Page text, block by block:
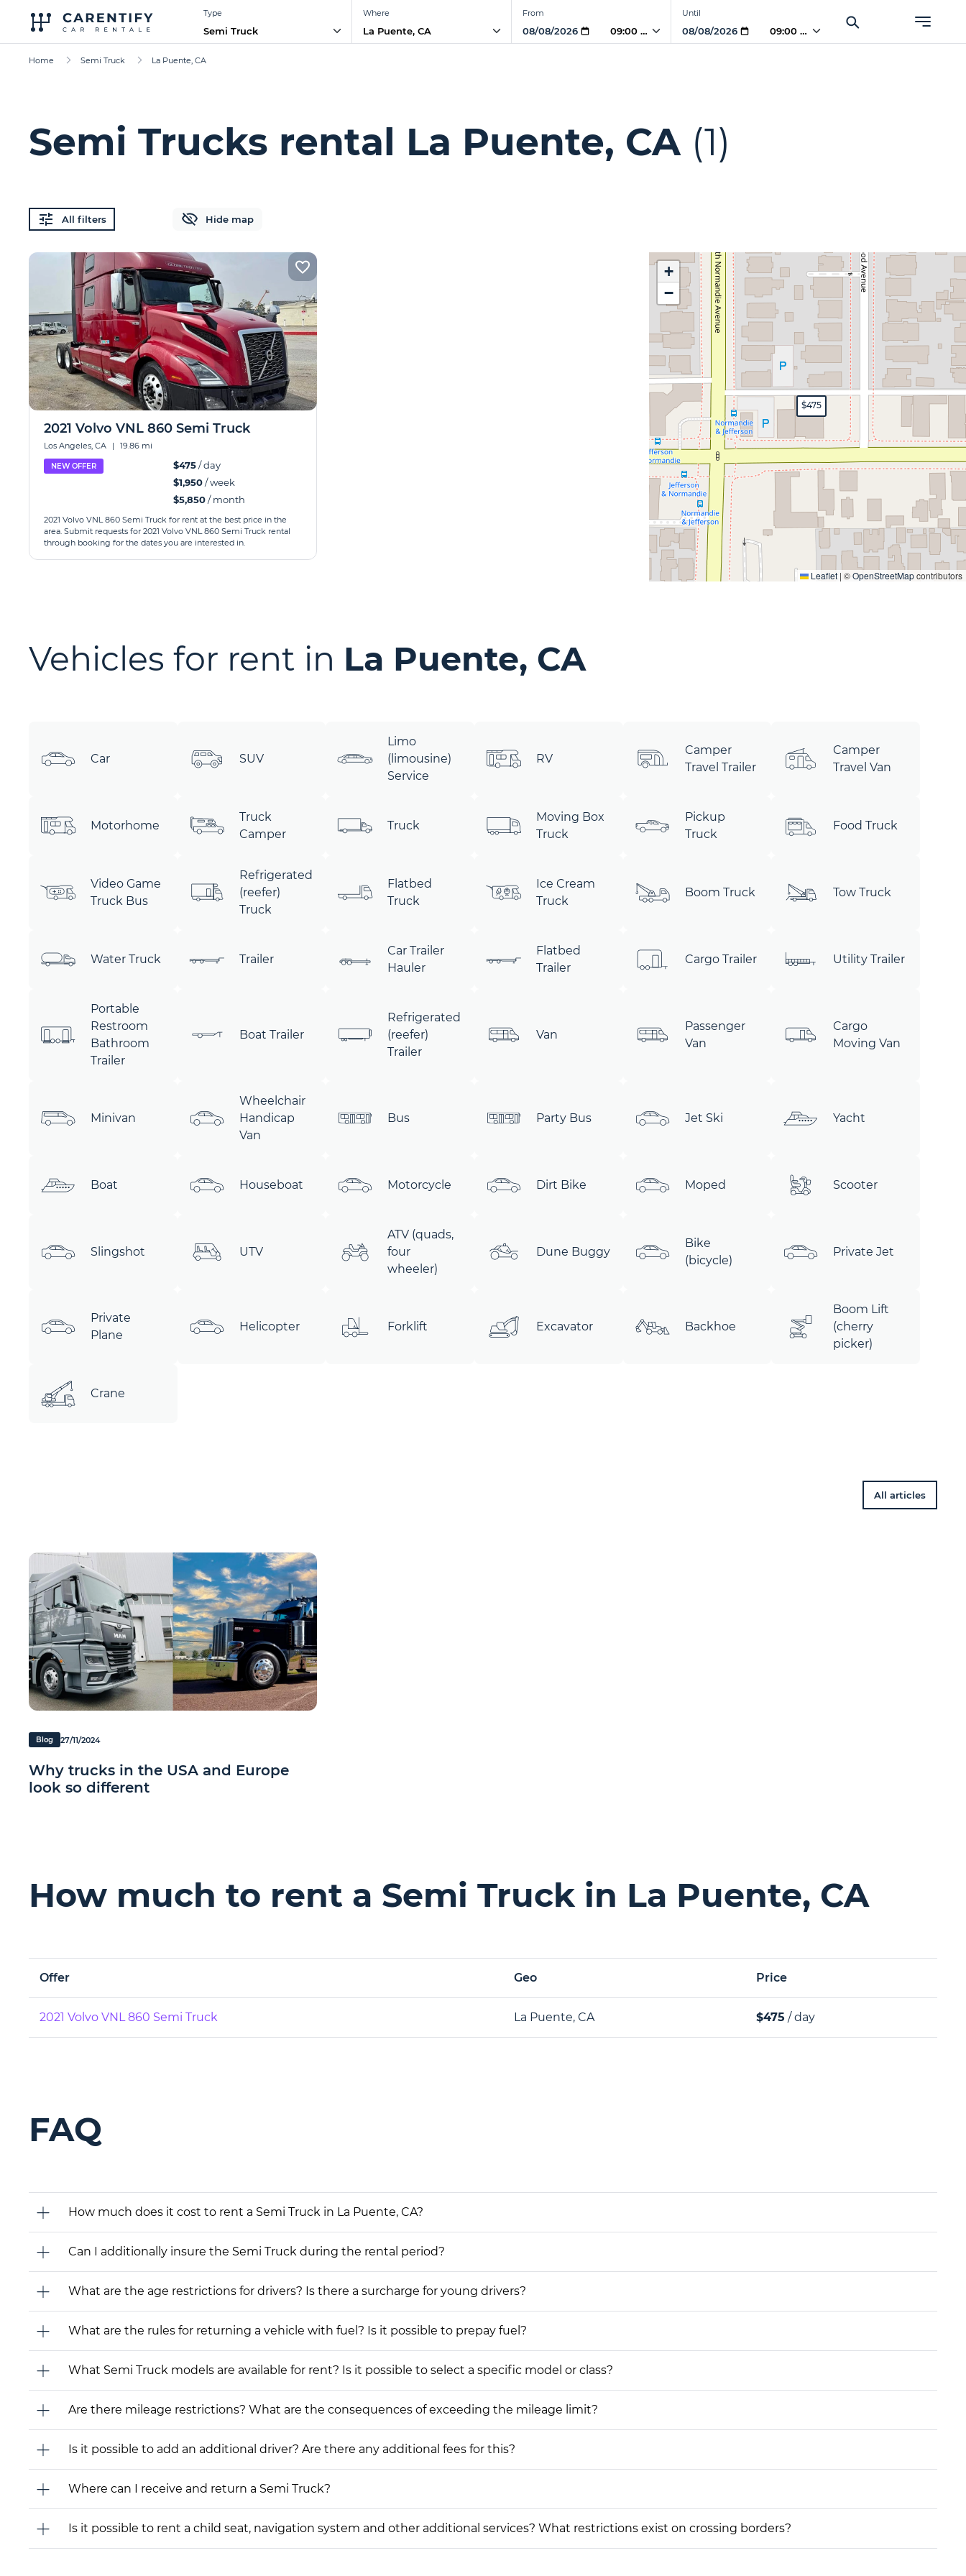
Type
Semi Truck
Where From
09:00 AM
Until
09:00 AM
Home Semi Truck La Puente, CA
Semi Trucks rental La Puente, CA (1)
All filters Hide map
$475
+
−
Leaflet | ©OpenStreetMapcontributors
2021 Volvo VNL 860 Semi Truck
Los Angeles, CA | 19.86 mi
NEW OFFER $475/ day
$1,950/ week
$5,850/ month
2021 Volvo VNL 860 Semi Truck for rent at the best price in the
area. Submit requests for 2021 Volvo VNL 860 Semi Truck rental
through booking for the dates you are interested in.
Vehicles for rent in La Puente, CA
Car SUV
Limo
(limousine)
Service
RV
Camper
Travel Trailer
Camper
Travel Van
Motorhome
Truck
Camper
Truck
Moving Box
Truck
Pickup
Truck
Food Truck
Video Game
Truck Bus
Refrigerated
(reefer)
Truck
Flatbed
Truck
Ice Cream
Truck
Boom Truck Tow Truck
Water Truck Trailer
Car Trailer
Hauler
Flatbed
Trailer
Cargo Trailer Utility Trailer
Portable
Restroom
Bathroom
Trailer
Boat Trailer
Refrigerated
(reefer)
Trailer
Van
Passenger
Van
Cargo
Moving Van
Minivan
Wheelchair
Handicap
Van
Bus Party Bus Jet Ski Yacht
Boat Houseboat Motorcycle Dirt Bike Moped Scooter
Slingshot UTV
ATV (quads,
four
wheeler)
Dune Buggy
Bike
(bicycle)
Private Jet
Private
Plane
Helicopter Forklift Excavator Backhoe
Boom Lift
(cherry
picker)
Crane
All articles
Blog 27/11/2024
Why trucks in the USA and Europe
look so different
How much to rent a Semi Truck in La Puente, CA
Offer Geo Price
2021 Volvo VNL 860 Semi Truck La Puente, CA $475 / day
FAQ
How much does it cost to rent a Semi Truck in La Puente, CA?
Can I additionally insure the Semi Truck during the rental period?
What are the age restrictions for drivers? Is there a surcharge for young drivers?
What are the rules for returning a vehicle with fuel? Is it possible to prepay fuel?
What Semi Truck models are available for rent? Is it possible to select a specific model or class?
Are there mileage restrictions? What are the consequences of exceeding the mileage limit?
Is it possible to add an additional driver? Are there any additional fees for this?
Where can I receive and return a Semi Truck?
Is it possible to rent a child seat, navigation system and other additional services? What restrictions exist on crossing borders?